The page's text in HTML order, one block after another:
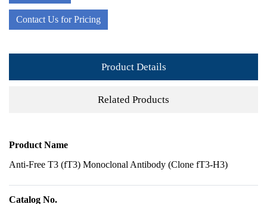
Contact Us for Pricing
Product Details
Related Products
Product Name
Anti-Free T3 (fT3) Monoclonal Antibody (Clone fT3-H3)
Catalog No.